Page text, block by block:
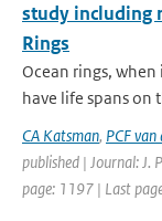
study including
Rings
Ocean rings,
have life spans on
CA Katsman, PCF
published | Journal: J.
page: 1197 | Last